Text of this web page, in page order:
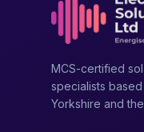
MCS-certified
specialists
Yorkshire and